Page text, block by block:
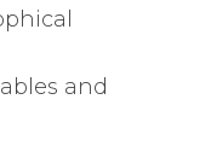
and